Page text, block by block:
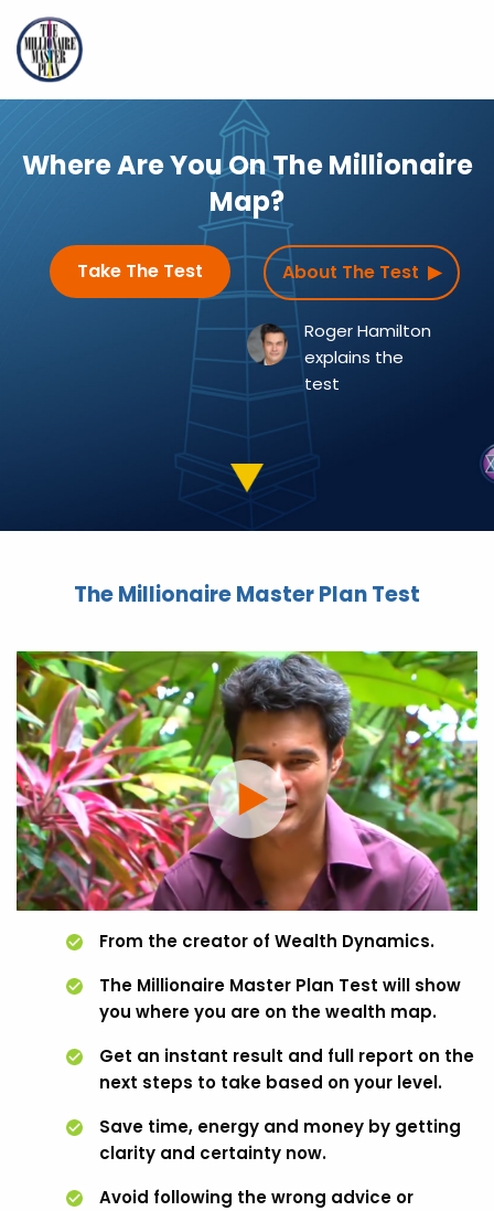
Where Are You OnThe Millionaire
Map?
Take The Test About The Test ▶
Roger Hamilton
explains the
test
The Millionaire Master Plan Test
From the creator of Wealth Dynamics.
The Millionaire Master Plan Test will show
you where you are on the wealth map.
Get an instant result and full report on the
next steps to take based on your level.
Save time, energy and money by getting
clarity and certainty now.
Avoid following the wrong advice or